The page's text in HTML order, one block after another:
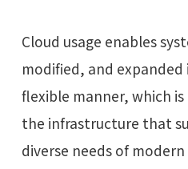
Cloud usage enables
modified, and expanded
flexible manner, which
the infrastructure that
diverse needs of